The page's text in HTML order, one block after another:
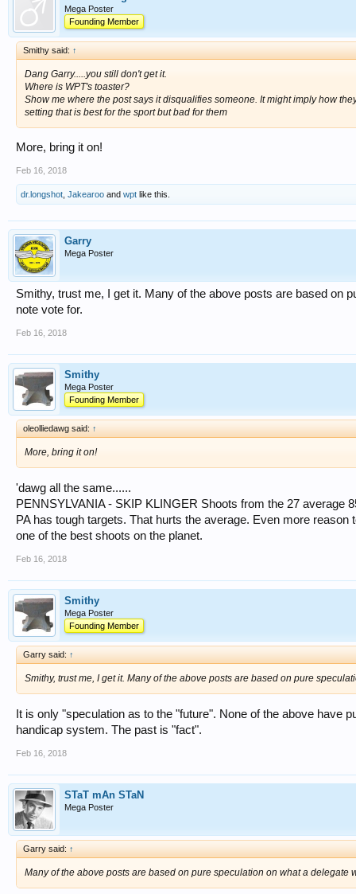
Mega Poster
Founding Member
Smithy said: ↑
Dang Garry.....you still don't get it.
Where is WPT's toaster?
Show me where the post says it disqualifies someone. It might imply how
setting that is best for the sport but bad for them
More, bring it on!
Feb 16, 2018
dr.longshot Jakearoo and wpt like this.
Garry
Mega Poster
Smithy, trust me, I get it. Many of the above posts are based on
note vote for.
Feb 16, 2018
Smithy
Mega Poster
Founding Member
oleolliedawg said: ↑
More, bring it on!
'dawg all the same......
PENNSYLVANIA - SKIP KLINGER Shoots from the 27 average
PA has tough targets. That hurts the average. Even more
one of the best shoots on the planet.
Feb 16, 2018
Smithy
Mega Poster
Founding Member
Garry said: ↑
Smithy, trust me, I get it. Many of the above posts are based on pure
It is only "speculation as to the "future". None of the above have
handicap system. The past is "fact".
Feb 16, 2018
STaT mAn STaN
Mega Poster
Garry said: ↑
Many of the above posts are based on pure speculation on what a delegate